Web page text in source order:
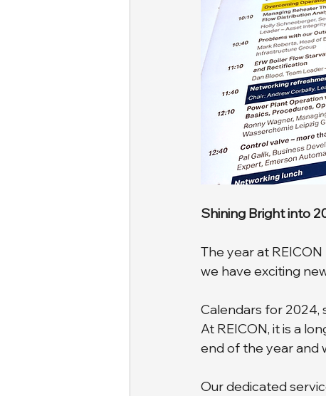
Shining Bright into
The year at
we have exciting
Calendars for 2024,
At REICON, it is a
end of the year and
Our dedicated